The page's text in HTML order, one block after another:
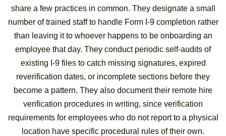
share a few practices in common. They designate a small
number of trained staff to handle Form I-9 completion rather
than leaving it to whoever happens to be onboarding an
employee that day. They conduct periodic self-audits of
existing I-9 files to catch missing signatures, expired
reverification dates, or incomplete sections before they
become a pattern. They also document their remote hire
verification procedures in writing, since verification
requirements for employees who do not report to a physical
location have specific procedural rules of their own.